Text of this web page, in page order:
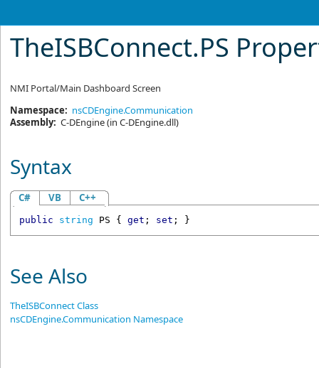
TheISBConnect.PS
NMI Portal/Main Dashboard Screen
Namespace: nsCDEngine.Communication
Assembly: C-DEngine(in C-DEngine.dll)
Syntax
C# VB C++
public string PS { get ; set ; }
See Also
TheISBConnect Class
nsCDEngine.Communication Namespace